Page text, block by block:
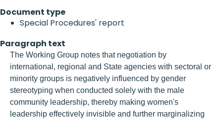
Document type
Special Procedures' report
Paragraph text
The Working Group notes that negotiation by
international, regional and State agencies with sectoral or
minority groups is negatively influenced by gender
stereotyping when conducted solely with the male
community leadership, thereby making women's
leadership effectively invisible and further marginalizing